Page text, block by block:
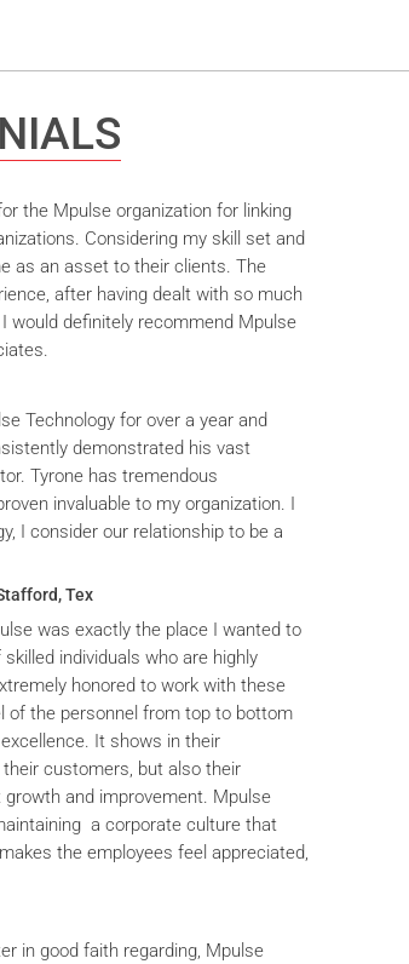
the Mpulse organization for linking
Considering my skill set and
as an asset to their clients. The
after having dealt with so much
would definitely recommend Mpulse
Technology for over a year and
demonstrated his vast
Tyrone has tremendous
invaluable to my organization. I
I consider our relationship to be a
Tex
was exactly the place I wanted to
individuals who are highly
honored to work with these
of the personnel from top to bottom
It shows in their
customers, but also their
and improvement. Mpulse
a corporate culture that
the employees feel appreciated,
in good faith regarding, Mpulse